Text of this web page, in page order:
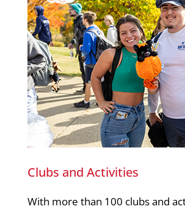
Clubs and Activities
With more than 100 clubs and